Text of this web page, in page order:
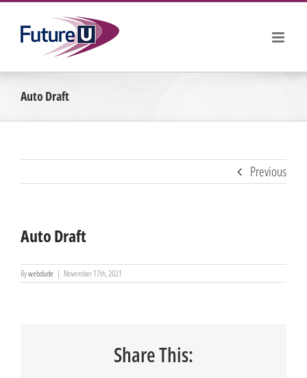
Skip
content
Auto Draft
Previous
Auto Draft
Bywebdude | November 17th, 2021
Share This: